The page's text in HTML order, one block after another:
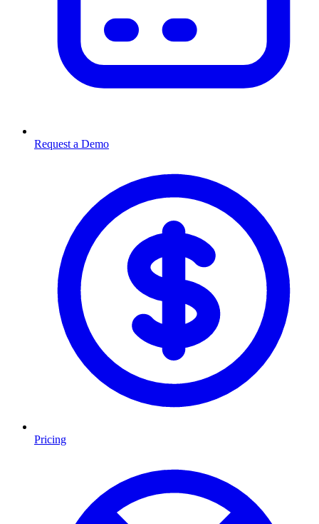
Request a Demo
Pricing